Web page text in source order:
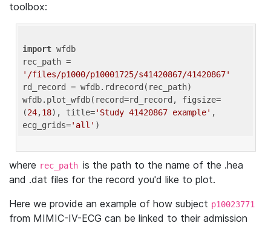
toolbox:
import wfdb
'/files/p1000/p10001725/s41420867/41420867'
rd_record = wfdb.rdrecord(rec_path)
wfdb.plot_wfdb(record=rd_record, figsize=
(24,18), title='Study 41420867 example' ,
ecg_grids='all'
where rec_path is the path to the name of the .hea
and .dat files for the record you'd like to plot.
Here we provide an example of how subject p10023771
from MIMIC-IV-ECG can be linked to their admission